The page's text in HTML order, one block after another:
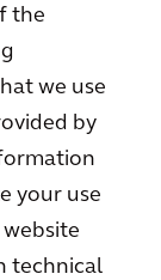
the
we use
by
your use
technical